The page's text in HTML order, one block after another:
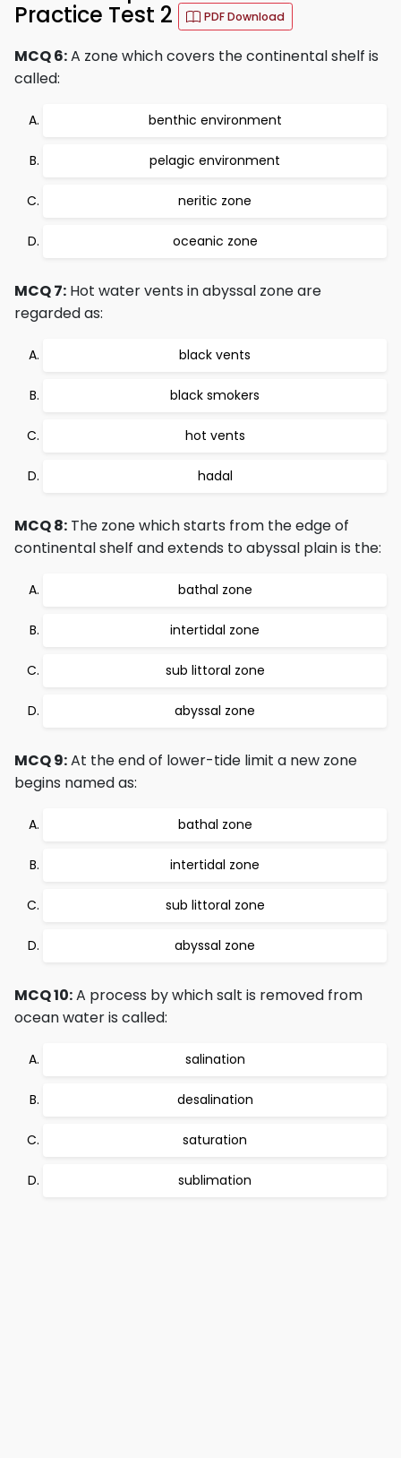
Practice Test 2
PDF Download
MCQ 6:A zone which covers the continental shelf is
called:
benthic environment
pelagic environment
neritic zone
oceanic zone
MCQ 7: Hot water vents in abyssal zone are
regarded as:
black vents
black smokers
hot vents
hadal
MCQ 8: The zone which starts from the edge of
continental shelf and extends to abyssal plain is the:
bathal zone
intertidal zone
sub littoral zone
abyssal zone
MCQ 9:At the end of lower-tide limit a new zone
begins named as:
bathal zone
intertidal zone
sub littoral zone
abyssal zone
MCQ 10:A process by which salt is removed from
ocean water is called:
salination
desalination
saturation
sublimation